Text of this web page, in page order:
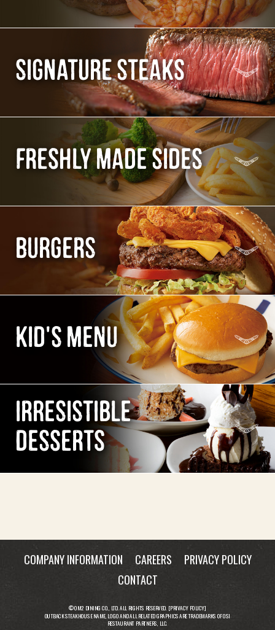
SIGNATURE STEAKS
FRESHLY MADE SIDES
BURGERS
KID'S MENU
IRRESISTIBLE
DESSERTS
COMPANY INFORMATION CAREERS
PRIVACY POLICY
CONTACT
© OM2 DINING CO., LTD. ALL RIGHTS RESERVED. [PRIVACY POLICY]
OUTBACK STEAKHOUSE NAME, LOGO AND ALL RELATED GRAPHICS ARE TRADEMARKS OF OSI
RESTAURANT PARTNERS, LLC.